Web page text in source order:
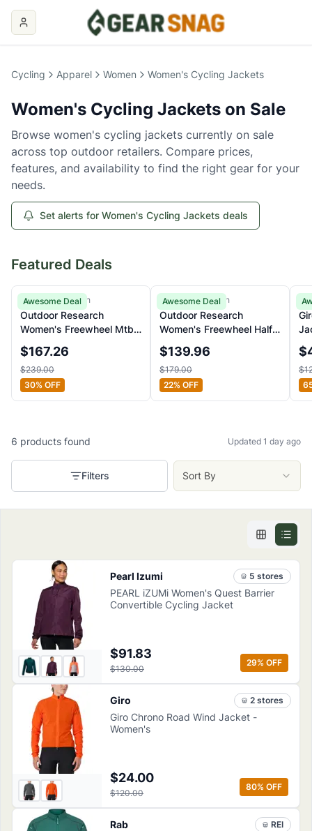
Cycling Apparel Women Women's Cycling Jackets
Women's Cycling Jackets on Sale
Browse women's cycling jackets currently on sale
across top outdoor retailers. Compare prices,
features, and availability to find the right gear for your
needs.
Set alerts for Women's Cycling Jackets deals
Featured Deals
Awesome Deal
Outdoor Research
Outdoor Research
Women's Freewheel Mtb
Stretch Rain Jacket
$167.26
$239.00
30% OFF
Awesome Deal
Outdoor Research
Outdoor Research
Women's Freewheel Half-
Zip Bike Hoody
$139.96
$179.00
22% OFF
$
$
6 products found Updated 1 day ago
Filters Sort By
Pearl Izumi 5 stores
PEARL iZUMi Women's Quest Barrier
Convertible Cycling Jacket
$91.83
$130.00
29% OFF
Giro 2 stores
Giro Chrono Road Wind Jacket -
Women's
$24.00
$120.00
80% OFF
Rab REI